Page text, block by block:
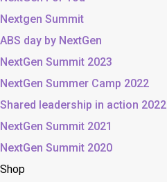
Nextgen Summit
ABS day by NextGen
NextGen Summit 2023
NextGen Summer Camp 2022
Shared leadership in action 2022
NextGen Summit 2021
NextGen Summit 2020
Shop